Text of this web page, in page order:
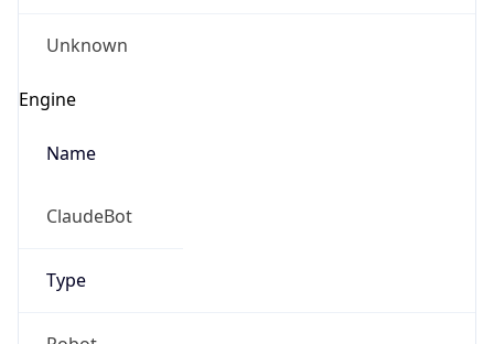
Unknown
Engine
Name
ClaudeBot
Type